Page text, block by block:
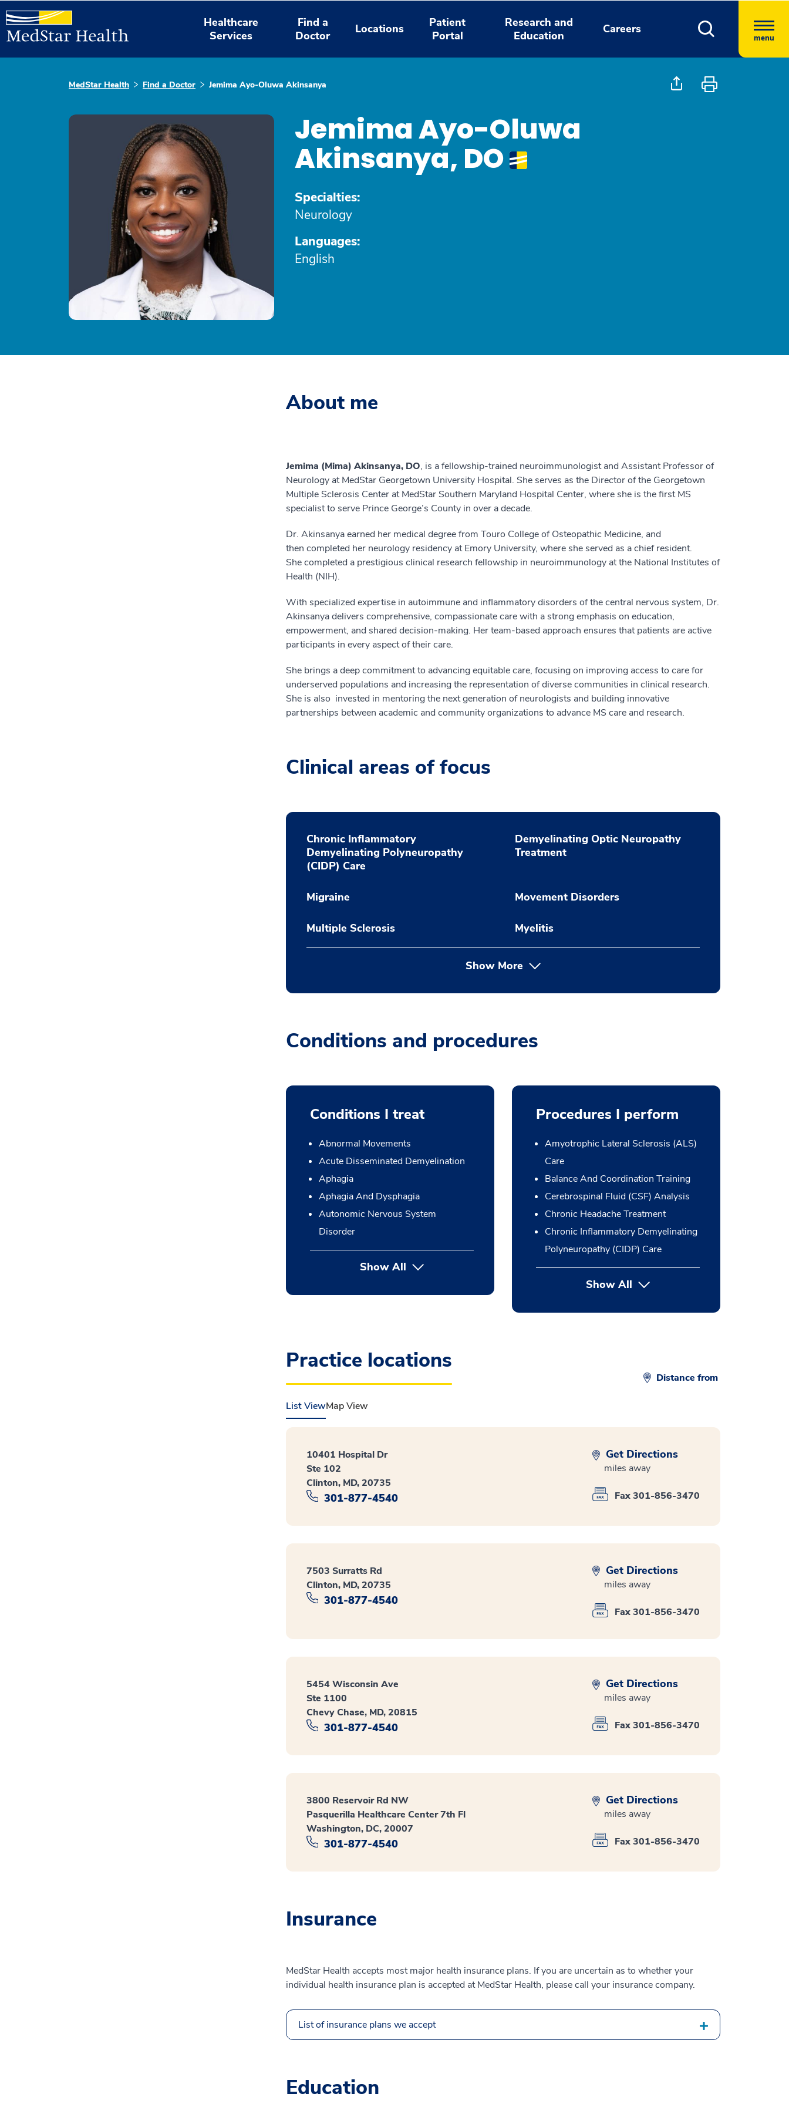
Healthcare
Services
Find a
Doctor
Locations
Patient
Portal
Research and
Education
Careers
menu
MedStar Health Find a Doctor Jemima Ayo-Oluwa Akinsanya
Jemima Ayo-Oluwa
Akinsanya, DO
Specialties:
Neurology
Languages:
English
About me
Jemima (Mima) Akinsanya, DO, is a fellowship-trained neuroimmunologist and Assistant Professor of
Neurology at MedStar Georgetown University Hospital. She serves as the Director of the Georgetown
Multiple Sclerosis Center at MedStar Southern Maryland Hospital Center, where she is the first MS
specialist to serve Prince George’s County in over a decade.
Dr. Akinsanya earned her medical degree from Touro College of Osteopathic Medicine, and
then completed her neurology residency at Emory University, where she served as a chief resident.
She completed a prestigious clinical research fellowship in neuroimmunology at the National Institutes of
Health (NIH).
With specialized expertise in autoimmune and inflammatory disorders of the central nervous system, Dr.
Akinsanya delivers comprehensive, compassionate care with a strong emphasis on education,
empowerment, and shared decision-making. Her team-based approach ensures that patients are active
participants in every aspect of their care.
She brings a deep commitment to advancing equitable care, focusing on improving access to care for
underserved populations and increasing the representation of diverse communities in clinical research.
She is also invested in mentoring the next generation of neurologists and building innovative
partnerships between academic and community organizations to advance MS care and research.
Clinical areas of focus
Chronic Inflammatory
Demyelinating Polyneuropathy
(CIDP) Care
Demyelinating Optic Neuropathy
Treatment
Migraine Movement Disorders
Multiple Sclerosis Myelitis
Show More
Conditions and procedures
Conditions I treat
Abnormal Movements
Acute Disseminated Demyelination
Aphagia
Aphagia And Dysphagia
Autonomic Nervous System
Disorder
Show All
Procedures I perform
Amyotrophic Lateral Sclerosis (ALS)
Care
Balance And Coordination Training
Cerebrospinal Fluid (CSF) Analysis
Chronic Headache Treatment
Chronic Inflammatory Demyelinating
Polyneuropathy (CIDP) Care
Show Allbutton Press enter to expand
Practice locations
Distance from
List ViewMap View
10401 Hospital Dr
Ste 102
Clinton, MD, 20735
301-877-4540
Get Directions
miles away
Fax 301-856-3470
7503 Surratts Rd
Clinton, MD, 20735
301-877-4540
Get Directions
miles away
Fax 301-856-3470
5454 Wisconsin Ave
Ste 1100
Chevy Chase, MD, 20815
301-877-4540
Get Directions
miles away
Fax 301-856-3470
3800 Reservoir Rd NW
Pasquerilla Healthcare Center 7th Fl
Washington, DC, 20007
301-877-4540
Get Directions
miles away
Fax 301-856-3470
Insurance
MedStar Health accepts most major health insurance plans. If you are uncertain as to whether your
individual health insurance plan is accepted at MedStar Health, please call your insurance company.
List of insurance plans we accept
Education